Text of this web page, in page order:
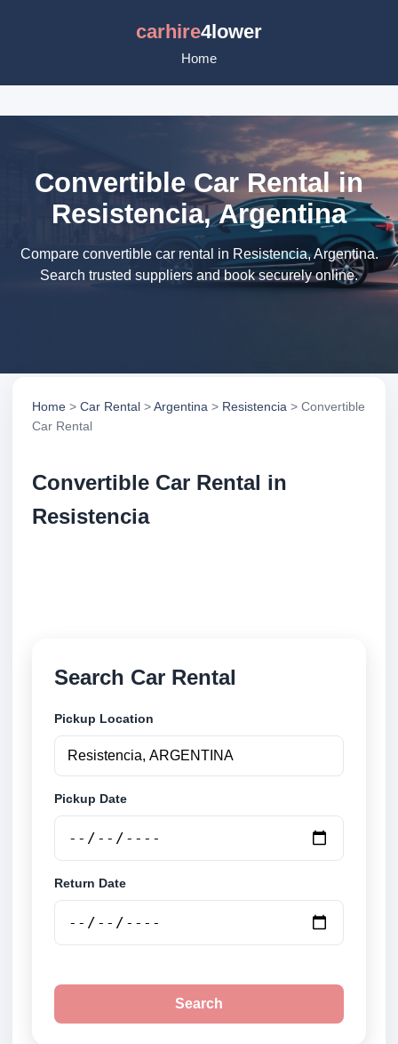
carhire4lower
Home
Convertible Car Rental in
Resistencia, Argentina
Compare convertible car rental in Resistencia, Argentina.
Search trusted suppliers and book securely online.
Home > Car Rental >Argentina > Resistencia > Convertible
Car Rental
Convertible Car Rental in
Resistencia
Search Car Rental
Pickup Location
Pickup Date
Return Date
Search